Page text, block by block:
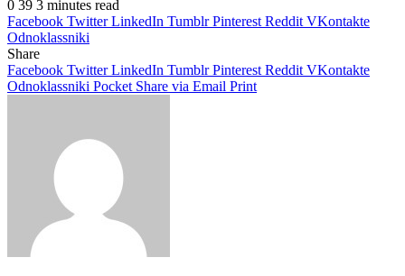
0 39 3 minutes read
Facebook Twitter LinkedIn Tumblr Pinterest Reddit VKontakte
Odnoklassniki
Share
Facebook Twitter LinkedIn Tumblr Pinterest Reddit VKontakte
Odnoklassniki Pocket Share via Email Print